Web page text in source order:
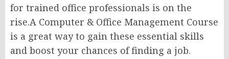
for trained office professionals is on the
rise.A Computer & Office Management Course
is a great way to gain these essential skills
and boost your chances of finding a job.